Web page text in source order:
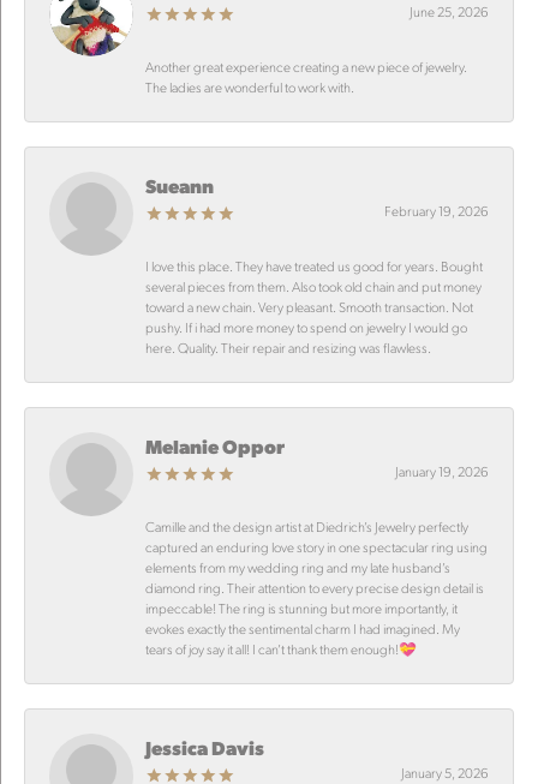
June 25, 2026
Another great experience creating a new piece of jewelry.
The ladies are wonderful to work with.
Sueann
February 19, 2026
I love this place. They have treated us good for years. Bought
several pieces from them. Also took old chain and put money
toward a new chain. Very pleasant. Smooth transaction. Not
pushy. If i had more money to spend on jewelry I would go
here. Quality. Their repair and resizing was flawless.
Melanie Oppor
January 19, 2026
Camille and the design artist at Diedrich’s Jewelry perfectly
captured an enduring love story in one spectacular ring using
elements from my wedding ring and my late husband’s
diamond ring. Their attention to every precise design detail is
impeccable! The ring is stunning but more importantly, it
evokes exactly the sentimental charm I had imagined. My
tears of joy say it all! I can’t thank them enough!💝
Jessica Davis
January 5, 2026